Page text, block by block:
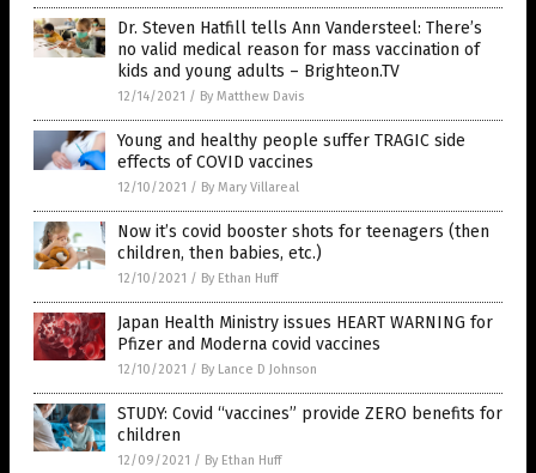
Dr. Steven Hatfill tells Ann Vandersteel: There’s
no valid medical reason for mass vaccination of
kids and young adults – Brighteon.TV
12/14/2021 / By Matthew Davis
Young and healthy people suffer TRAGIC side
effects of COVID vaccines
12/10/2021 / By Mary Villareal
Now it’s covid booster shots for teenagers (then
children, then babies, etc.)
12/10/2021 / By Ethan Huff
Japan Health Ministry issues HEART WARNING for
Pfizer and Moderna covid vaccines
12/10/2021 / By Lance D Johnson
STUDY: Covid “vaccines” provide ZERO benefits for
children
12/09/2021 / By Ethan Huff